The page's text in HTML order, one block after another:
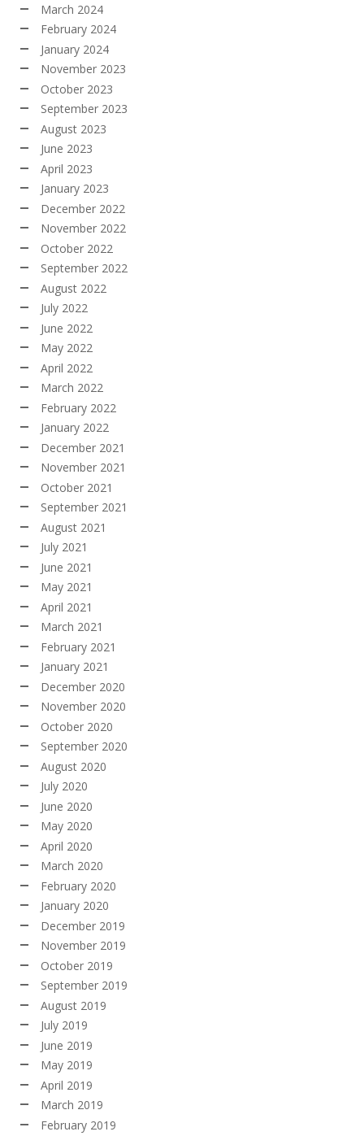
March 2024
February 2024
January 2024
November 2023
October 2023
September 2023
August 2023
June 2023
April 2023
January 2023
December 2022
November 2022
October 2022
September 2022
August 2022
July 2022
June 2022
May 2022
April 2022
March 2022
February 2022
January 2022
December 2021
November 2021
October 2021
September 2021
August 2021
July 2021
June 2021
May 2021
April 2021
March 2021
February 2021
January 2021
December 2020
November 2020
October 2020
September 2020
August 2020
July 2020
June 2020
May 2020
April 2020
March 2020
February 2020
January 2020
December 2019
November 2019
October 2019
September 2019
August 2019
July 2019
June 2019
May 2019
April 2019
March 2019
February 2019